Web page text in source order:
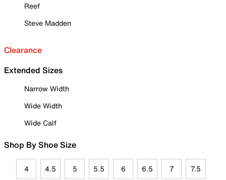
Reef
Steve Madden
Clearance
Extended Sizes
Narrow Width
Wide Width
Wide Calf
Shop By Shoe Size
4 4.5 5 5.5 6 6.5 7 7.5